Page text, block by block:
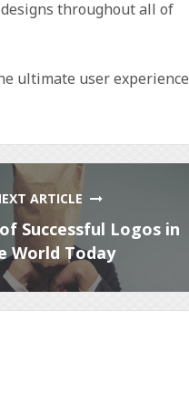
throughout all of
ultimate user experience
ARTICLE
Successful Logos in
World Today